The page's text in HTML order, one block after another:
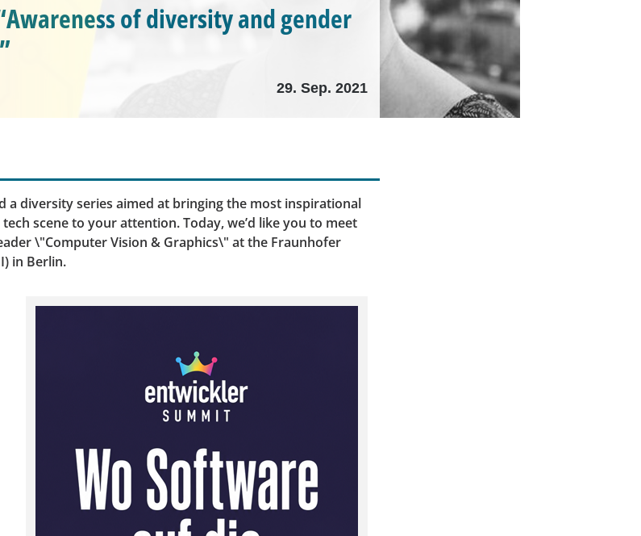
of diversity and gender
29. Sep. 2021
a diversity series aimed at bringing the most inspirational
scene to your attention. Today, we’d like you to meet
\"Computer Vision & Graphics\" at the Fraunhofer
in Berlin.